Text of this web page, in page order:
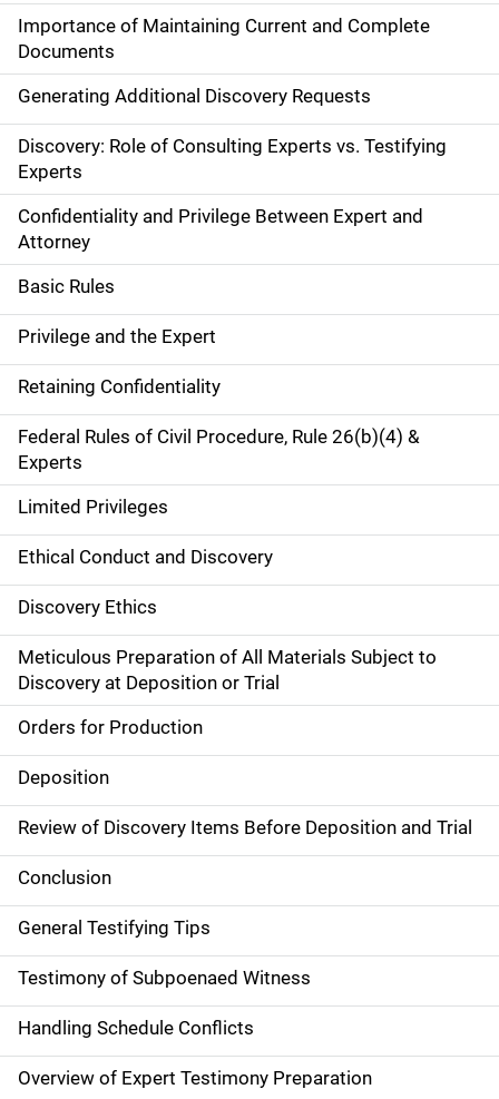
Importance of Maintaining Current and Complete
Documents
Generating Additional Discovery Requests
Discovery: Role of Consulting Experts vs. Testifying
Experts
Confidentiality and Privilege Between Expert and
Attorney
Basic Rules
Privilege and the Expert
Retaining Confidentiality
Federal Rules of Civil Procedure, Rule 26(b)(4) &
Experts
Limited Privileges
Ethical Conduct and Discovery
Discovery Ethics
Meticulous Preparation of All Materials Subject to
Discovery at Deposition or Trial
Orders for Production
Deposition
Review of Discovery Items Before Deposition and Trial
Conclusion
General Testifying Tips
Testimony of Subpoenaed Witness
Handling Schedule Conflicts
Overview of Expert Testimony Preparation